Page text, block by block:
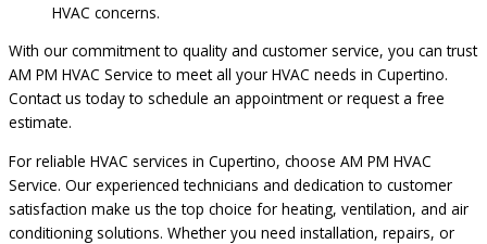
HVAC concerns.
With our commitment to quality and customer service, you can trust
AM PM HVAC Service to meet all your HVAC needs in Cupertino.
Contact us today to schedule an appointment or request a free
estimate.
For reliable HVAC services in Cupertino, choose AM PM HVAC
Service. Our experienced technicians and dedication to customer
satisfaction make us the top choice for heating, ventilation, and air
conditioning solutions. Whether you need installation, repairs, or